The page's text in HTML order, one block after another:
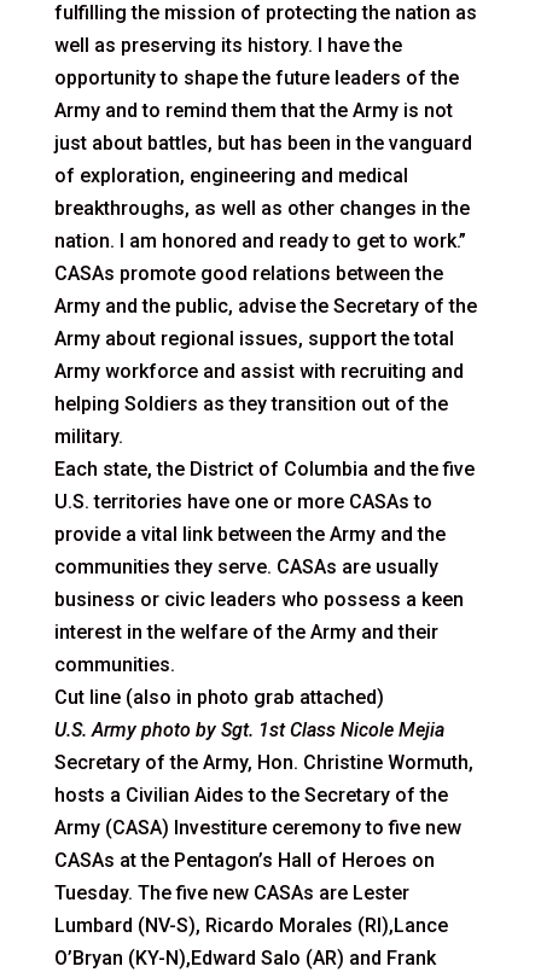
fulfilling the mission of protecting the nation as
well as preserving its history. I have the
opportunity to shape the future leaders of the
Army and to remind them that the Army is not
just about battles, but has been in the vanguard
of exploration, engineering and medical
breakthroughs, as well as other changes in the
nation. I am honored and ready to get to work.”
CASAs promote good relations between the
Army and the public, advise the Secretary of the
Army about regional issues, support the total
Army workforce and assist with recruiting and
helping Soldiers as they transition out of the
military.
Each state, the District of Columbia and the five
U.S. territories have one or more CASAs to
provide a vital link between the Army and the
communities they serve. CASAs are usually
business or civic leaders who possess a keen
interest in the welfare of the Army and their
communities.
Cut line (also in photo grab attached)
U.S. Army photo by Sgt. 1st Class Nicole Mejia
Secretary of the Army, Hon. Christine Wormuth,
hosts a Civilian Aides to the Secretary of the
Army (CASA) Investiture ceremony to five new
CASAs at the Pentagon’s Hall of Heroes on
Tuesday. The five new CASAs are Lester
Lumbard (NV-S), Ricardo Morales (RI),Lance
O’Bryan (KY-N),Edward Salo (AR) and Frank